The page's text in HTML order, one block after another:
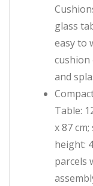
glass
easy to
cushion
and
Table:
x 87
height:
parcels